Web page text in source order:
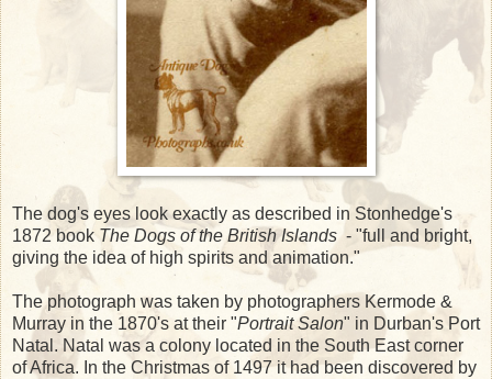
The dog's eyes look exactly as described in Stonhedge's
1872 book The Dogs of the British Islands - "full and bright,
giving the idea of high spirits and animation."
The photograph was taken by photographers Kermode &
Murray in the 1870's at their "Portrait Salon" in Durban's Port
Natal. Natal was a colony located in the South East corner
of Africa. In the Christmas of 1497 it had been discovered by